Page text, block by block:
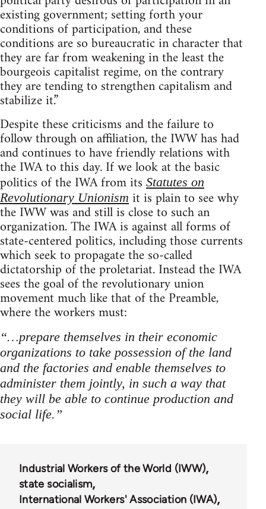
existing government; setting forth your
conditions of participation, and these
conditions are so bureaucratic in character that
they are far from weakening in the least the
bourgeois capitalist regime, on the contrary
they are tending to strengthen capitalism and
stabilize it.”
Despite these criticisms and the failure to
follow through on affiliation, the IWW has had
and continues to have friendly relations with
the IWA to this day. If we look at the basic
politics of the IWA from its Statutes on
Revolutionary Unionism it is plain to see why
the IWW was and still is close to such an
organization. The IWA is against all forms of
state-centered politics, including those currents
which seek to propagate the so-called
dictatorship of the proletariat. Instead the IWA
sees the goal of the revolutionary union
movement much like that of the Preamble,
where the workers must:
“…prepare themselves in their economic
organizations to take possession of the land
and the factories and enable themselves to
administer them jointly, in such a way that
they will be able to continue production and
social life.”
Industrial Workers of the World (IWW)
state socialism
International Workers' Association (IWA)